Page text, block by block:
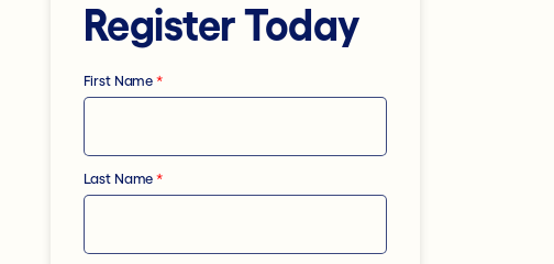
Register Today
First Name *
Last Name *